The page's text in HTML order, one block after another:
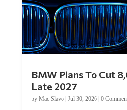
Late 2027
byMac Slavo|Jul 30, 2026